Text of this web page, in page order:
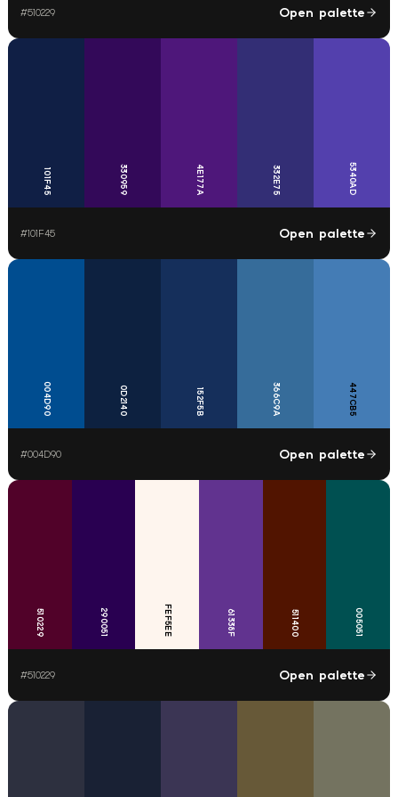
#510229 Open palette
101F45 330959 4E177A 332E75 5340AD
#101F45 Open palette
004D90 0D2140 152F5B 366C9A 447CB5
#004D90 Open palette
510229 290051 FEF5EE 61338F 511400 005051
#510229 Open palette